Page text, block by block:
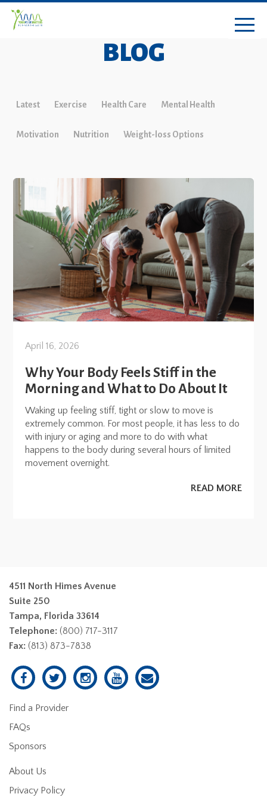
BLOG
Latest Exercise Health Care Mental Health
Motivation Nutrition Weight-loss Options
April 16, 2026
Why Your Body Feels Stiff in the
Morning and What to Do About It
Waking up feeling stiff, tight or slow to move is
extremely common. For most people, it has less to do
with injury or aging and more to do with what
happens to the body during several hours of limited
movement overnight.
READ MORE
4511 North Himes Avenue
Suite 250
Tampa, Florida 33614
Telephone: (800) 717-3117
Fax: (813) 873-7838
Find a Provider
FAQs
Sponsors
About Us
Privacy Policy